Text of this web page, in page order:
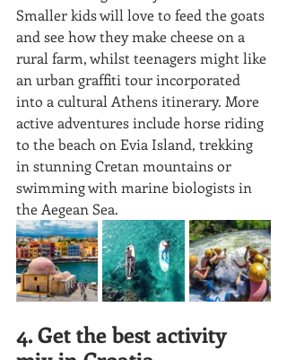
Smaller kids will love to feed the goats
and see how they make cheese on a
rural farm, whilst teenagers might like
an urban graffiti tour incorporated
into a cultural Athens itinerary. More
active adventures include horse riding
to the beach on Evia Island, trekking
in stunning Cretan mountains or
swimming with marine biologists in
the Aegean Sea.
4. Get the best activity